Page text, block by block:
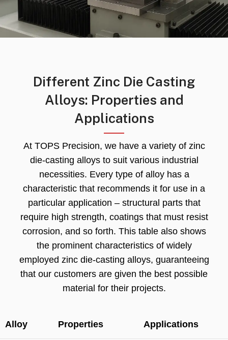
Different Zinc Die Casting
Alloys: Properties and
Applications
At TOPS Precision, we have a variety of zinc
die-casting alloys to suit various industrial
necessities. Every type of alloy has a
characteristic that recommends it for use in a
particular application – structural parts that
require high strength, coatings that must resist
corrosion, and so forth. This table also shows
the prominent characteristics of widely
employed zinc die-casting alloys, guaranteeing
that our customers are given the best possible
material for their projects.
Alloy Properties Applications